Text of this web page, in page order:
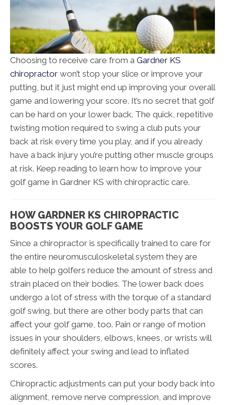
Choosing to receive care from a Gardner KS
chiropractor won’t stop your slice or improve your
putting, but it just might end up improving your overall
game and lowering your score. It’s no secret that golf
can be hard on your lower back. The quick, repetitive
twisting motion required to swing a club puts your
back at risk every time you play, and if you already
have a back injury you’re putting other muscle groups
at risk. Keep reading to learn how to improve your
golf game in Gardner KS with chiropractic care.
HOW GARDNER KS CHIROPRACTIC
BOOSTS YOUR GOLF GAME
Since a chiropractor is specifically trained to care for
the entire neuromusculoskeletal system they are
able to help golfers reduce the amount of stress and
strain placed on their bodies. The lower back does
undergo a lot of stress with the torque of a standard
golf swing, but there are other body parts that can
affect your golf game, too. Pain or range of motion
issues in your shoulders, elbows, knees, or wrists will
definitely affect your swing and lead to inflated
scores.
Chiropractic adjustments can put your body back into
alignment, remove nerve compression, and improve